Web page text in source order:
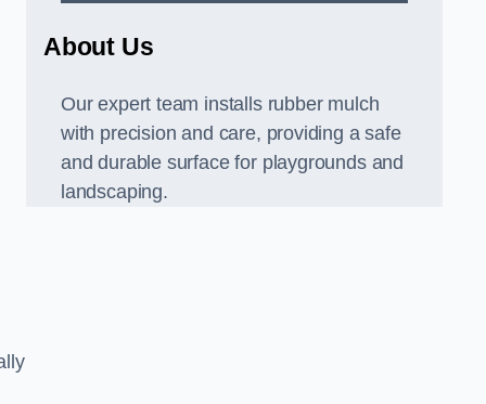
About Us
Our expert team installs rubber mulch
with precision and care, providing a safe
and durable surface for playgrounds and
landscaping.